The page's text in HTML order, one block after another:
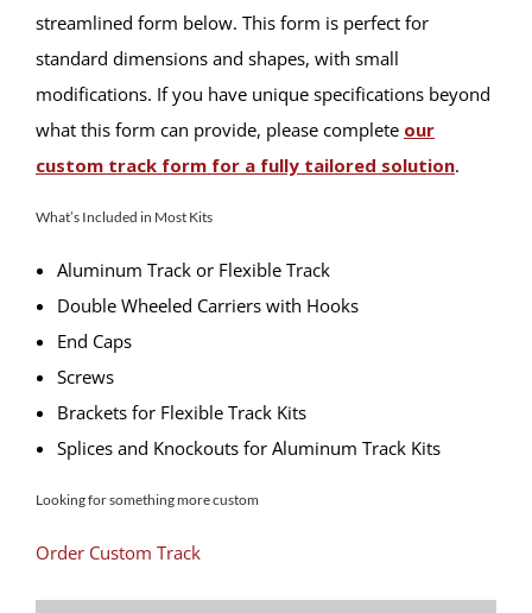
streamlined form below. This form is perfect for
standard dimensions and shapes, with small
modifications. If you have unique specifications beyond
what this form can provide, please complete our
custom track form for a fully tailored solution.
What’s Included in Most Kits
Aluminum Track or Flexible Track
Double Wheeled Carriers with Hooks
End Caps
Screws
Brackets for Flexible Track Kits
Splices and Knockouts for Aluminum Track Kits
Looking for something more custom
Order Custom Track